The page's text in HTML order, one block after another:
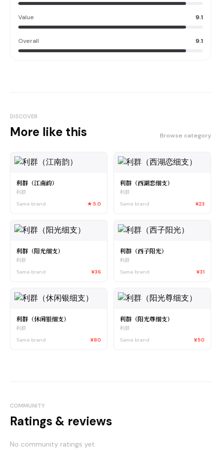
Value 9.1
Overall 9.1
DISCOVER
More like this Browse category
利群（江南韵）
利群
Same brand
★ 5.0
利群（西湖恋细支）
利群
Same brand
¥23
利群（阳光细支）
利群
Same brand
¥36
利群（西子阳光）
利群
Same brand
¥31
利群（休闲银细支）
利群
Same brand
¥80
利群（阳光尊细支）
利群
Same brand
¥50
COMMUNITY
Ratings & reviews
No community ratings yet.